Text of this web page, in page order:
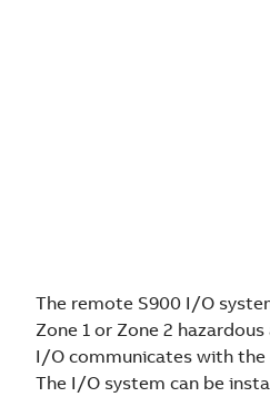
The remote S900 I/O
Zone 1 or Zone 2
I/O communicates with the
The I/O system can be